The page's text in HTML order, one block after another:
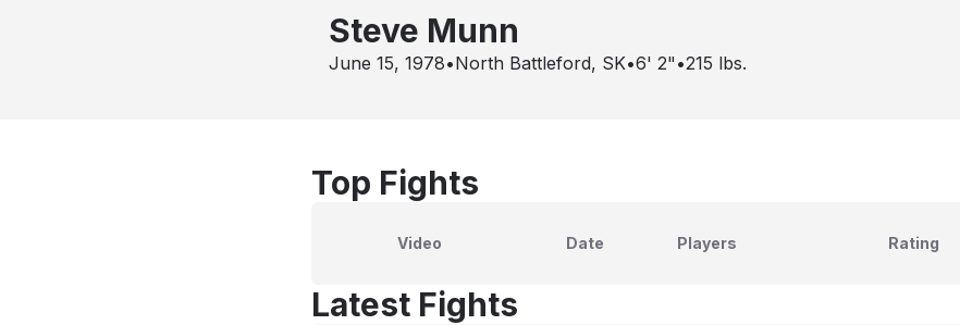
Steve Munn
June 15, 1978•North Battleford, SK•6' 2" •215 lbs.
Top Fights
Video Date Players Rating
Latest Fights